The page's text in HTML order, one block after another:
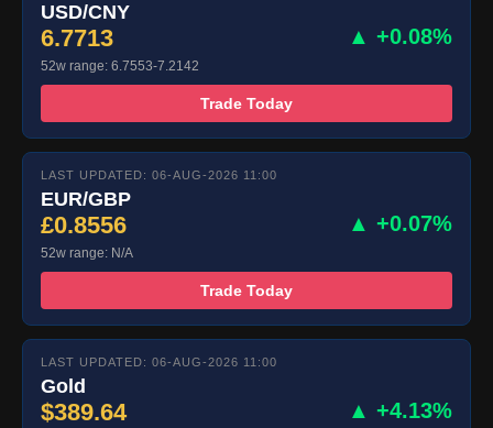
USD/CNY
6.7713 ▲ +0.08%
52w range: 6.7553-7.2142
Trade Today
LAST UPDATED: 06-AUG-2026 11:00
EUR/GBP
£0.8556 ▲ +0.07%
52w range: N/A
Trade Today
LAST UPDATED: 06-AUG-2026 11:00
Gold
$389.64 ▲ +4.13%